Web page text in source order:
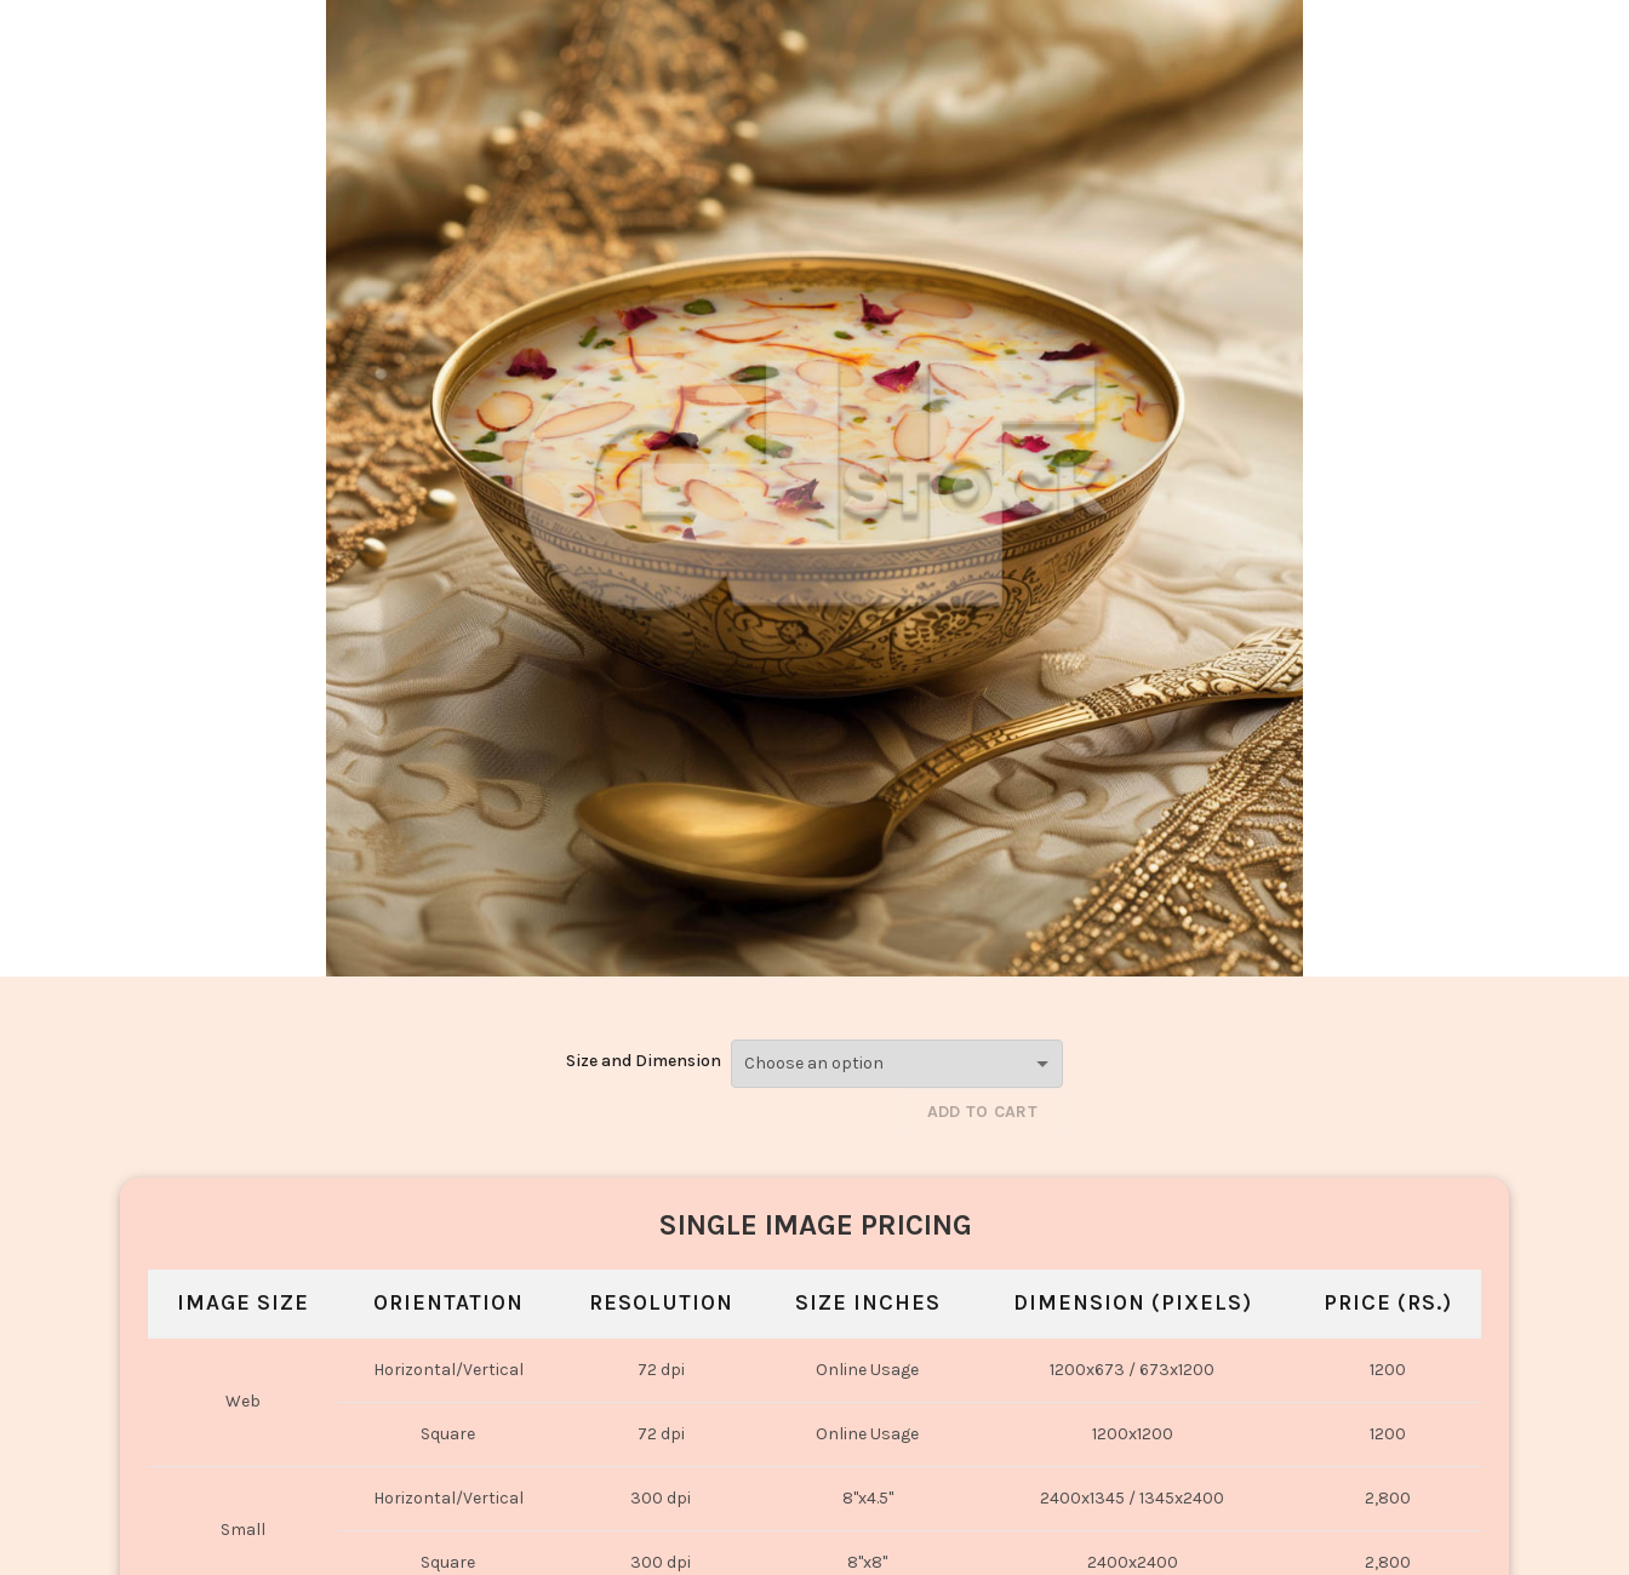
Size and Dimension
ADD TO CART
SINGLE IMAGE PRICING
IMAGE SIZE ORIENTATION RESOLUTION SIZE INCHES DIMENSION (PIXELS) PRICE (RS.)
Web
Horizontal/Vertical 72 dpi Online Usage 1200x673 / 673x1200 1200
Square 72 dpi Online Usage 1200x1200 1200
Small
Horizontal/Vertical 300 dpi 8"x4.5" 2400x1345 / 1345x2400 2,800
Square 300 dpi 8"x8" 2400x2400 2,800